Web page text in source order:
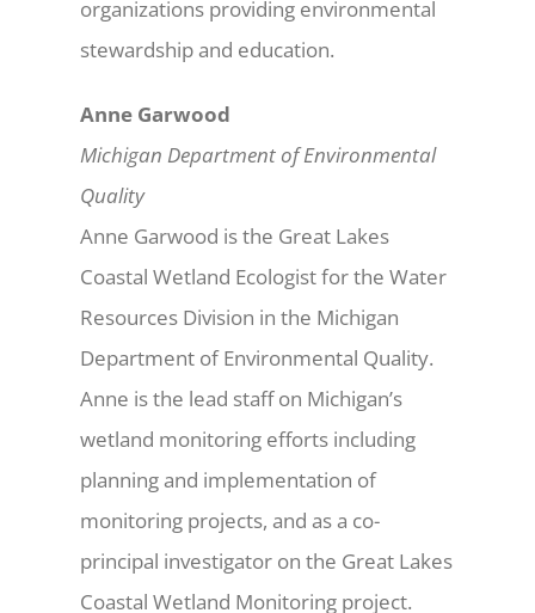
organizations providing environmental
stewardship and education.
Anne Garwood
Michigan Department of Environmental
Quality
Anne Garwood is the Great Lakes
Coastal Wetland Ecologist for the Water
Resources Division in the Michigan
Department of Environmental Quality.
Anne is the lead staff on Michigan’s
wetland monitoring efforts including
planning and implementation of
monitoring projects, and as a co-
principal investigator on the Great Lakes
Coastal Wetland Monitoring project.